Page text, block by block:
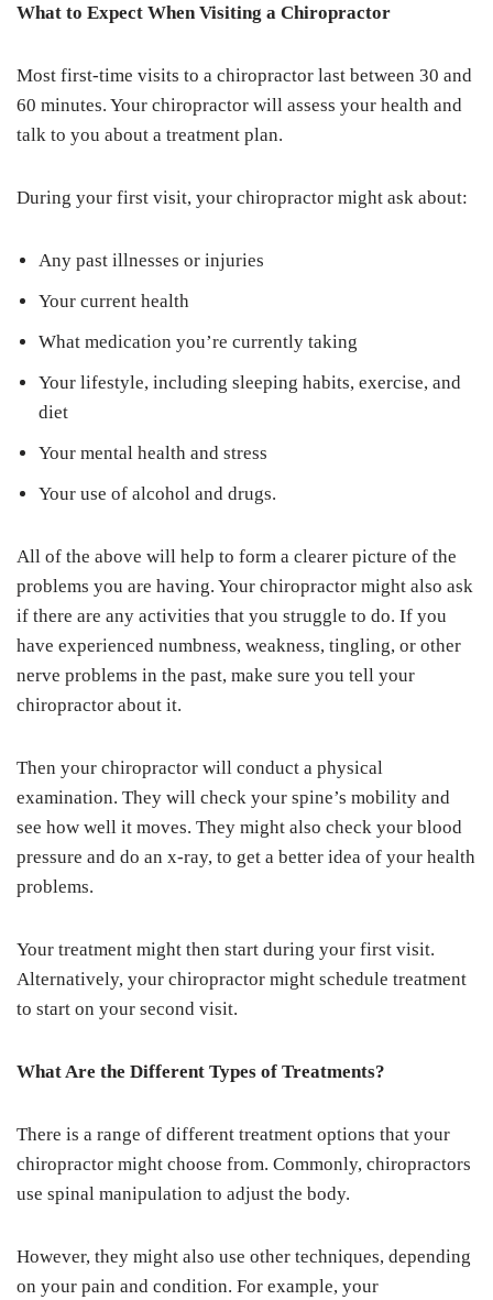
What to Expect When Visiting a Chiropractor
Most first-time visits to a chiropractor last between 30 and
60 minutes. Your chiropractor will assess your health and
talk to you about a treatment plan.
During your first visit, your chiropractor might ask about:
Any past illnesses or injuries
Your current health
What medication you’re currently taking
Your lifestyle, including sleeping habits, exercise, and
diet
Your mental health and stress
Your use of alcohol and drugs.
All of the above will help to form a clearer picture of the
problems you are having. Your chiropractor might also ask
if there are any activities that you struggle to do. If you
have experienced numbness, weakness, tingling, or other
nerve problems in the past, make sure you tell your
chiropractor about it.
Then your chiropractor will conduct a physical
examination. They will check your spine’s mobility and
see how well it moves. They might also check your blood
pressure and do an x-ray, to get a better idea of your health
problems.
Your treatment might then start during your first visit.
Alternatively, your chiropractor might schedule treatment
to start on your second visit.
What Are the Different Types of Treatments?
There is a range of different treatment options that your
chiropractor might choose from. Commonly, chiropractors
use spinal manipulation to adjust the body.
However, they might also use other techniques, depending
on your pain and condition. For example, your